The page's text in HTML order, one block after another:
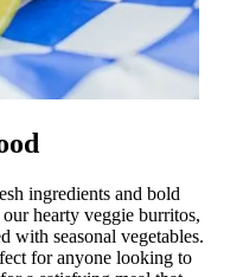
ingredients and bold
hearty veggie burritos,
with seasonal vegetables.
for anyone looking to